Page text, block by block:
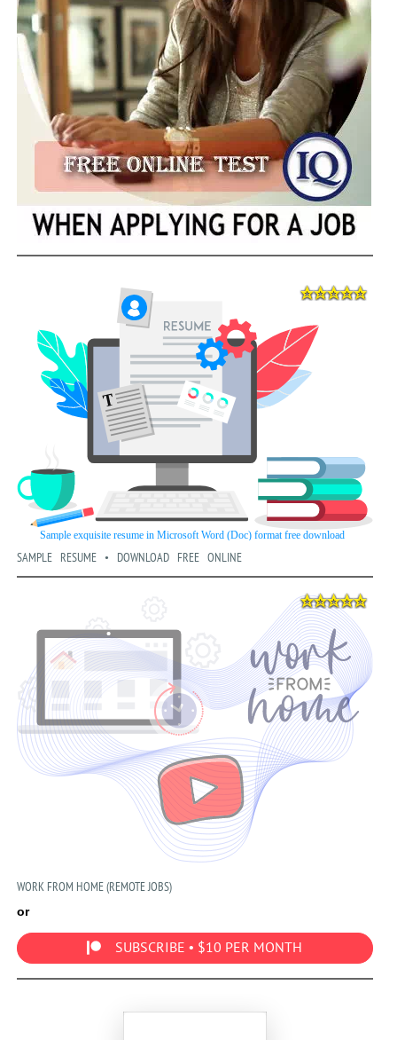
SAMPLE RESUME • DOWNLOAD FREE ONLINE
WORK FROM HOME (REMOTE JOBS)
or
SUBSCRIBE • $10 PER MONTH